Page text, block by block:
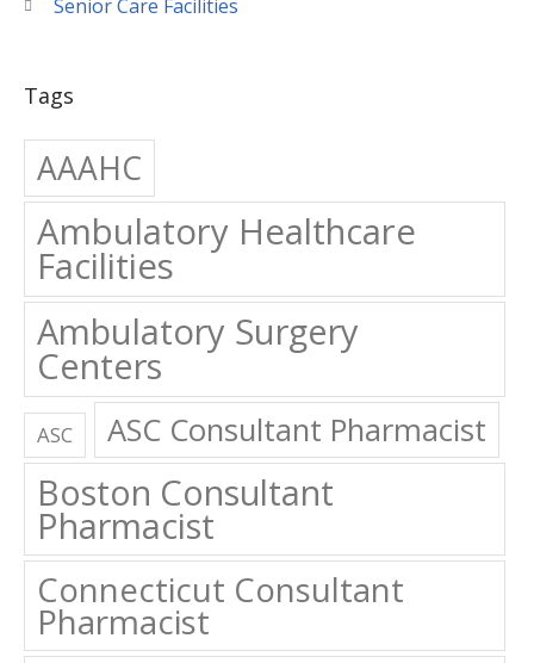
Senior Care Facilities
Tags
AAAHC
Ambulatory Healthcare
Facilities
Ambulatory Surgery
Centers
ASC ASC Consultant Pharmacist
Boston Consultant
Pharmacist
Connecticut Consultant
Pharmacist